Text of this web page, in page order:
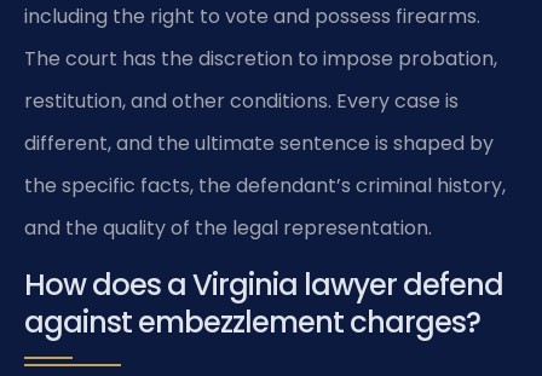
including the right to vote and possess firearms.
The court has the discretion to impose probation,
restitution, and other conditions. Every case is
different, and the ultimate sentence is shaped by
the specific facts, the defendant’s criminal history,
and the quality of the legal representation.
How does a Virginia lawyer defend
against embezzlement charges?